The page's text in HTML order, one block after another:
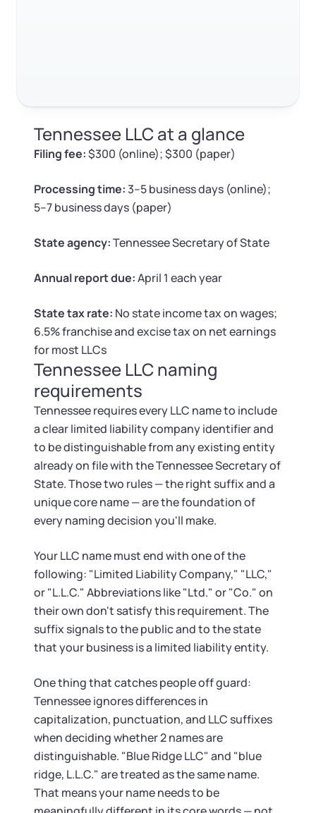
EIN / Tax ID
Business License Research Package
SUPPORT
Guide to Starting a Business
Choosing a Business Structure
Business Name Generator
Business Name Search
LLC Information by State
Corp Information by State
Startup Central
Change Registered Agent
Reinstatement
SUPPORT
Tax & Accounting Consult (Free)
Startup Central
Contact
Tennessee LLC at a glance
Filing fee:$300 (online); $300 (paper)
Processing time:3–5 business days (online);
5–7 business days (paper)
State agency:Tennessee Secretary of State
Annual report due:April 1 each year
State tax rate: No state income tax on wages;
6.5% franchise and excise tax on net earnings
for most LLCs
Tennessee LLC naming
requirements
Tennessee requires every LLC name to include
a clear limited liability company identifier and
to be distinguishable from any existing entity
already on file with the Tennessee Secretary of
State. Those two rules — the right suffix and a
unique core name — are the foundation of
every naming decision you'll make.
Your LLC name must end with one of the
following: "Limited Liability Company," "LLC,"
or "L.L.C." Abbreviations like "Ltd." or "Co." on
their own don't satisfy this requirement. The
suffix signals to the public and to the state
that your business is a limited liability entity.
One thing that catches people off guard:
Tennessee ignores differences in
capitalization, punctuation, and LLC suffixes
when deciding whether 2 names are
distinguishable. "Blue Ridge LLC" and "blue
ridge, L.L.C." are treated as the same name.
That means your name needs to be